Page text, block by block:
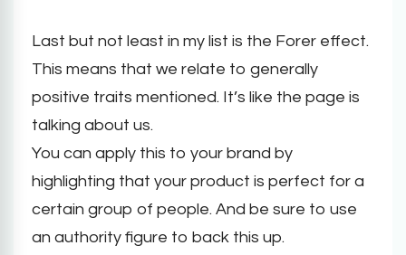
Last but not least in my list is the Forer effect.
This means that we relate to generally
positive traits mentioned. It’s like the page is
talking about us.
You can apply this to your brand by
highlighting that your product is perfect for a
certain group of people. And be sure to use
an authority figure to back this up.